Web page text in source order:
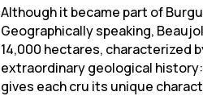
Although it became part of
Geographically speaking,
14,000 hectares, characterized
extraordinary geological
gives each cru its unique